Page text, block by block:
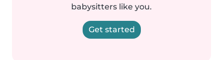
babysitters like you.
Get started